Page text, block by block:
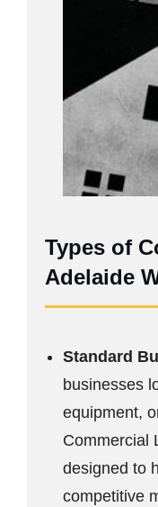
Types of
Adelaide
Standard
businesses
equipment,
Commercial
designed to
competitive